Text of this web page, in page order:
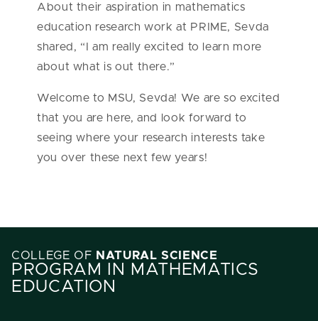
About their aspiration in mathematics
education research work at PRIME, Sevda
shared, “I am really excited to learn more
about what is out there.”
Welcome to MSU, Sevda! We are so excited
that you are here, and look forward to
seeing where your research interests take
you over these next few years!
COLLEGE OF NATURAL SCIENCE
PROGRAM IN MATHEMATICS
EDUCATION